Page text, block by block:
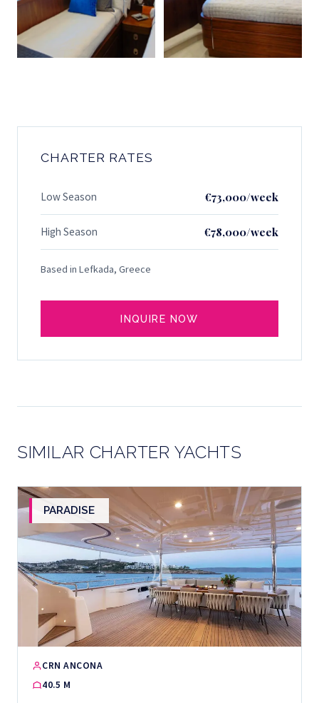
CHARTER RATES
Low Season €73,000/week
High Season €78,000/week
Based in Lefkada, Greece
INQUIRE NOW
SIMILAR CHARTER YACHTS
PARADISE
CRN ANCONA
40.5 M